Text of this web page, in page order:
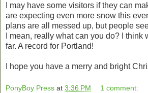
I may have some visitors if they can
are expecting even more snow this
plans are all messed up, but people
I mean, really what can you do? I think
far. A record for Portland!
I hope you have a merry and bright
PonyBoy Press at 3:36 PM 1 comment: